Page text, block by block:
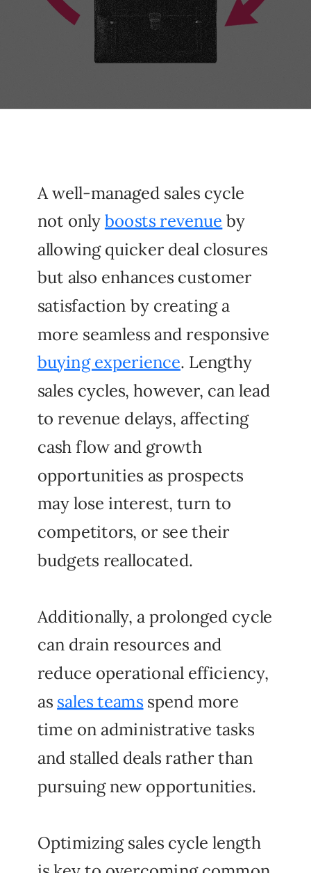
Optimizing sales cycle length
A well-managed sales cycle
not only boosts revenue by
allowing quicker deal closures
but also enhances customer
satisfaction by creating a
more seamless and responsive
buying experience. Lengthy
sales cycles, however, can lead
to revenue delays, affecting
cash flow and growth
opportunities as prospects
may lose interest, turn to
competitors, or see their
budgets reallocated.
Additionally, a prolonged cycle
can drain resources and
reduce operational efficiency,
as sales teams spend more
time on administrative tasks
and stalled deals rather than
pursuing new opportunities.